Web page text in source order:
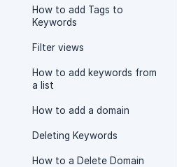
How to add Tags to
Keywords
Filter views
How to add keywords from
a list
How to add a domain
Deleting Keywords
How to a Delete Domain